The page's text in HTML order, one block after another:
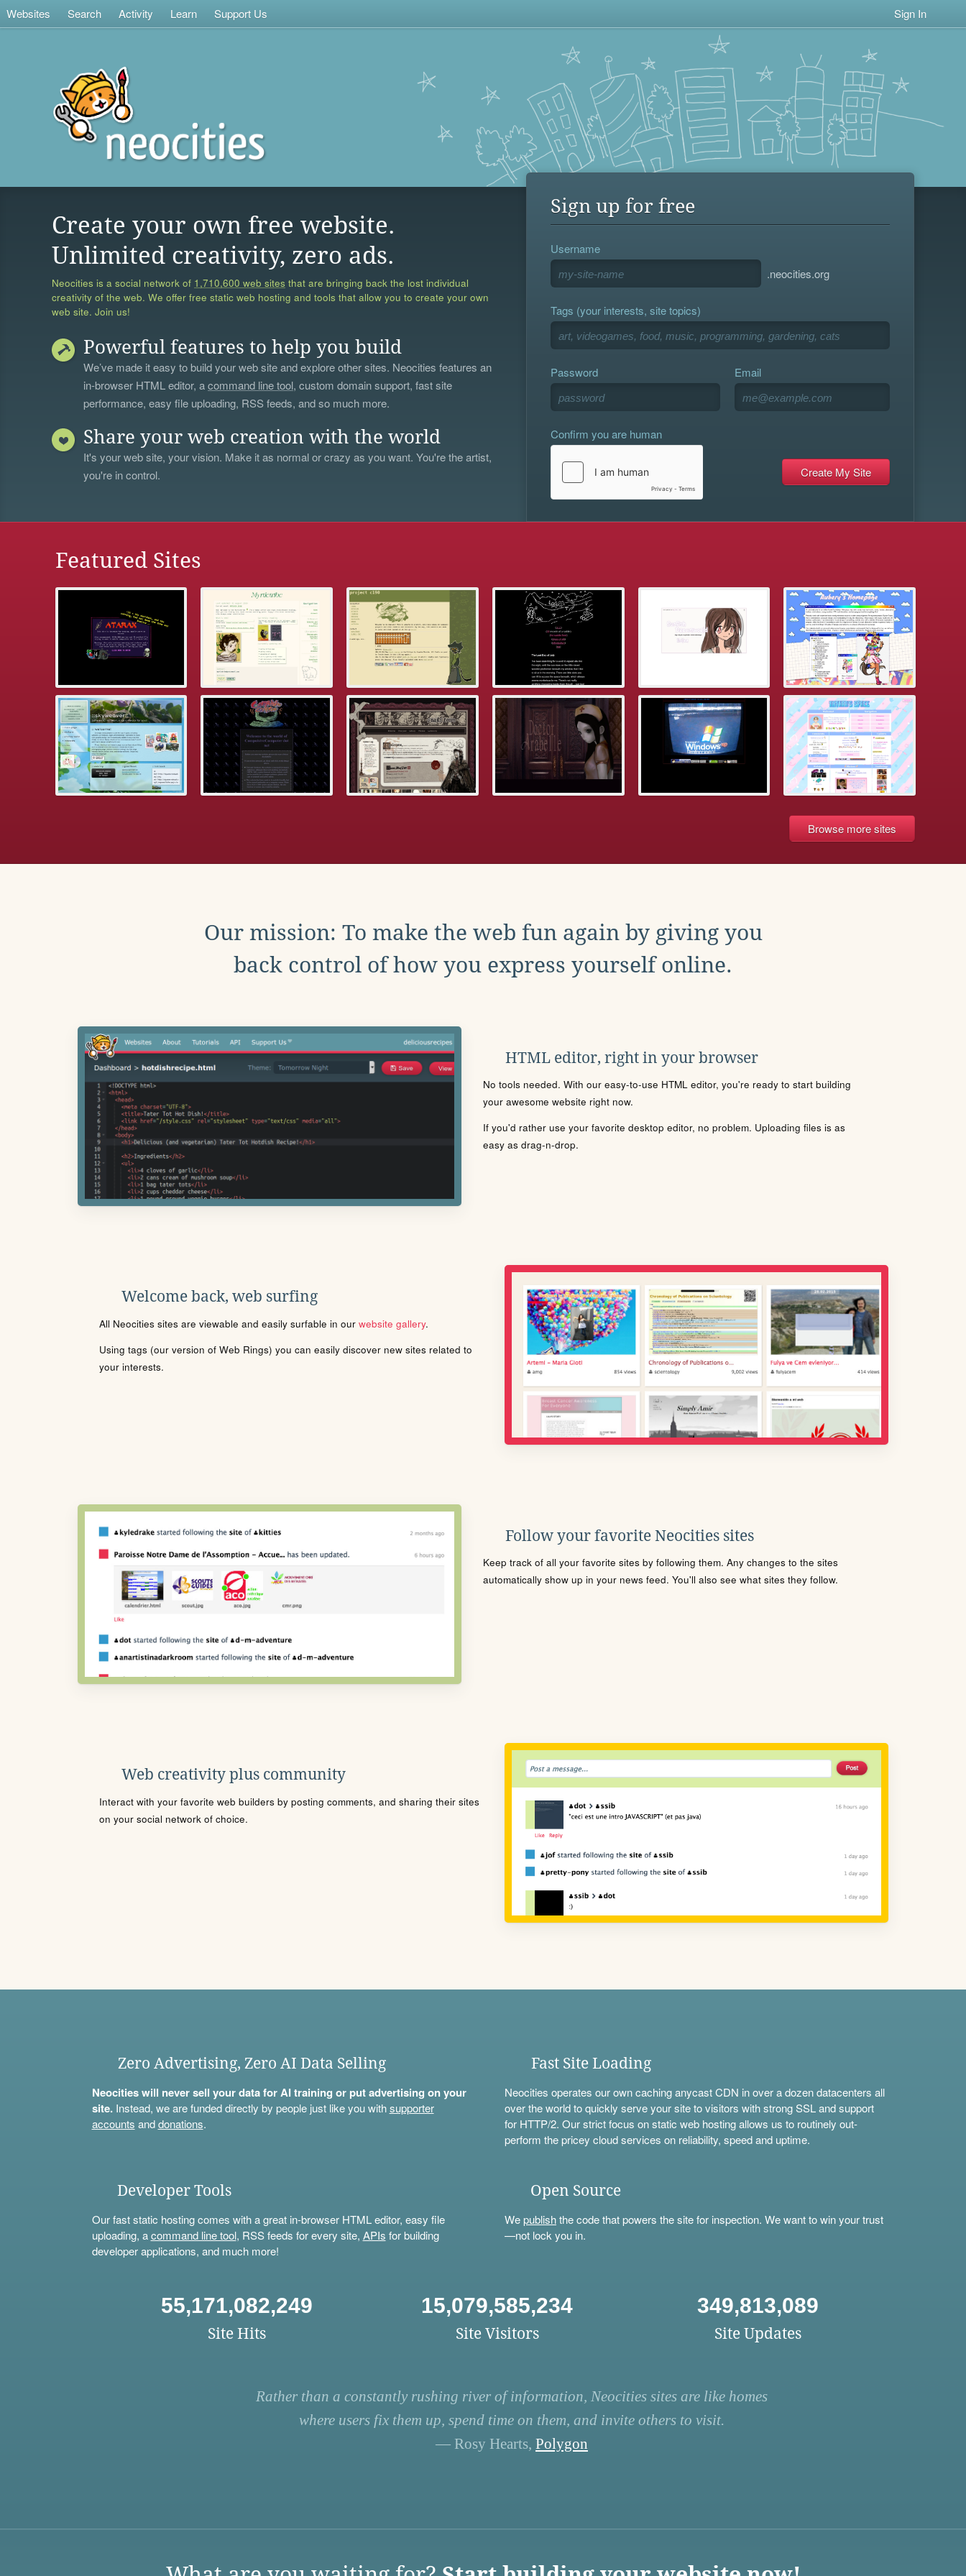
Websites Search Activity Learn Support Us Sign In
Create your own free website.
Unlimited creativity, zero ads.
Neocities is a social network of 1,710,600 web sites that are bringing back the lost individual
creativity of the web. We offer free static web hosting and tools that allow you to create your own
web site. Join us!
Powerful features to help you build
We’ve made it easy to build your web site and explore other sites. Neocities features an
in-browser HTML editor, acommand line tool, custom domain support, fast site
performance, easy file uploading, RSS feeds, and so much more.
Share your web creation with the world
It's your web site, your vision. Make it as normal or crazy as you want. You're the artist,
you're in control.
Sign up for free
Username
.neocities.org
Tags (your interests, site topics)
Password Email
Confirm you are human
Featured Sites
Browse more sites
Our mission: To make the web fun again by giving you
back control of how you express yourself online.
HTML editor, right in your browser
No tools needed. With our easy-to-use HTML editor, you're ready to start building
your awesome website right now.
If you'd rather use your favorite desktop editor, no problem. Uploading files is as
easy as drag-n-drop.
Welcome back, web surfing
All Neocities sites are viewable and easily surfable in our website gallery.
Using tags (our version of Web Rings) you can easily discover new sites related to
your interests.
Follow your favorite Neocities sites
Keep track of all your favorite sites by following them. Any changes to the sites
automatically show up in your news feed. You'll also see what sites they follow.
Web creativity plus community
Interact with your favorite web builders by posting comments, and sharing their sites
on your social network of choice.
Zero Advertising, Zero AI Data Selling
Neocities will never sell your data for AI training or put advertising on your
site.Instead, we are funded directly by people just like you withsupporter
accounts anddonations.
Fast Site Loading
Neocities operates our own caching anycast CDN in over a dozen datacenters all
over the world to quickly serve your site to visitors with strong SSL and support
for HTTP/2. Our strict focus on static web hosting allows us to routinely out-
perform the pricey cloud services on reliability, speed and uptime.
Developer Tools
Our fast static hosting comes with a great in-browser HTML editor, easy file
uploading, acommand line tool, RSS feeds for every site, APIs for building
developer applications, and much more!
Open Source
Wepublishthe code that powers the site for inspection. We want to win your trust
—not lock you in.
55,171,082,249
Site Hits
15,079,585,234
Site Visitors
349,813,089
Site Updates
Rather than a constantly rushing river of information, Neocities sites are like homes
where users fix them up, spend time on them, and invite others to visit.
— Rosy Hearts, Polygon